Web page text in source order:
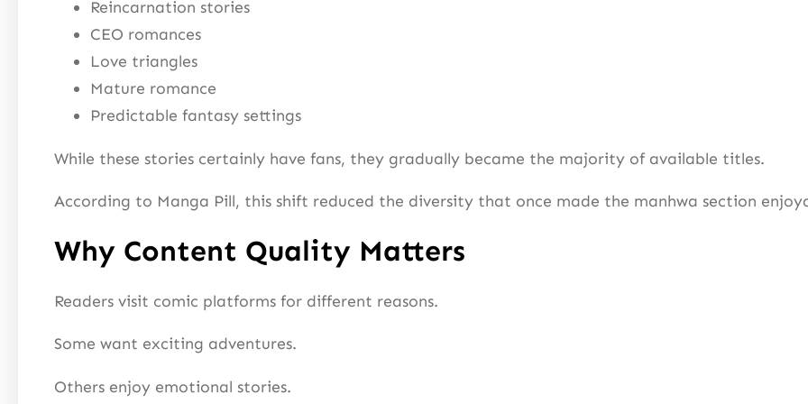
Reincarnation stories
CEO romances
Love triangles
Mature romance
Predictable fantasy settings
While these stories certainly have fans, they gradually became the majority of available titles.
According to Manga Pill, this shift reduced the diversity that once made the manhwa section
Why Content Quality Matters
Readers visit comic platforms for different reasons.
Some want exciting adventures.
Others enjoy emotional stories.